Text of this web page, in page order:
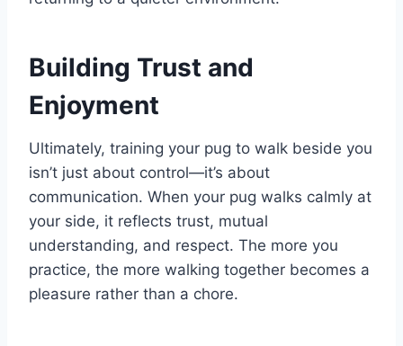
Building Trust and
Enjoyment
Ultimately, training your pug to walk beside you
isn’t just about control—it’s about
communication. When your pug walks calmly at
your side, it reflects trust, mutual
understanding, and respect. The more you
practice, the more walking together becomes a
pleasure rather than a chore.